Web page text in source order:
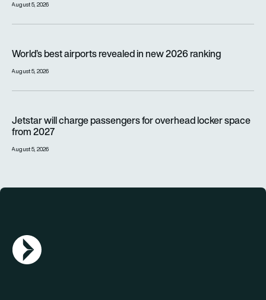
August 5, 2026
World’s best airports revealed in new 2026 ranking
August 5, 2026
Jetstar will charge passengers for overhead locker space
from 2027
August 5, 2026
AGN Logo